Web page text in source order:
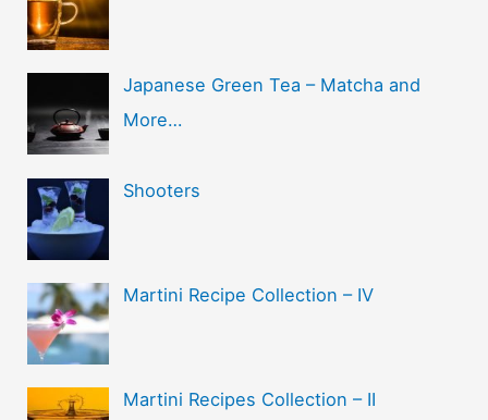
Japanese Green Tea – Matcha and
More…
Shooters
Martini Recipe Collection – IV
Martini Recipes Collection – II